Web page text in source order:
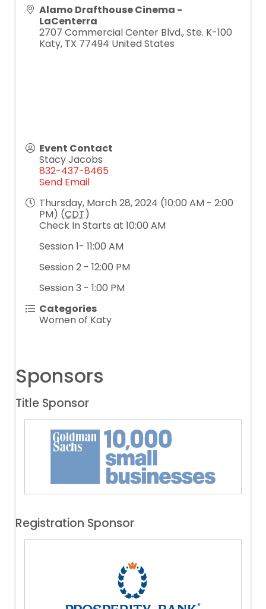
Alamo Drafthouse Cinema -
LaCenterra
2707 Commercial Center Blvd., Ste. K-100
Katy, TX 77494 United States
Event Contact
Stacy Jacobs
832-437-8465
Send Email
Thursday, March 28, 2024 (10:00 AM - 2:00
PM) (CDT)
Check In Starts at 10:00 AM
Session 1- 11:00 AM
Session 2 - 12:00 PM
Session 3 - 1:00 PM
Categories
Women of Katy
Sponsors
Title Sponsor
Registration Sponsor